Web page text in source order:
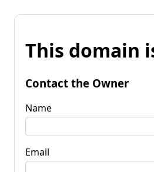
This domain
Contact the Owner
Name
Email